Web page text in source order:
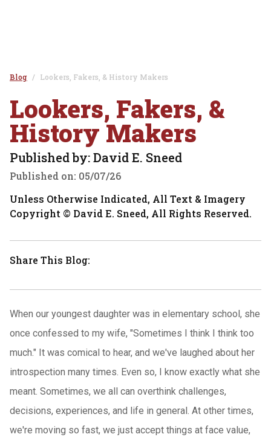
Blog Lookers, Fakers, & History Makers
Lookers, Fakers, &
History Makers
Published by: David E. Sneed
Published on: 05/07/26
Unless Otherwise Indicated, All Text & Imagery
Copyright © David E. Sneed, All Rights Reserved.
Share This Blog:
When our youngest daughter was in elementary school, she
once confessed to my wife, "Sometimes I think I think too
much." It was comical to hear, and we've laughed about her
introspection many times. Even so, I know exactly what she
meant. Sometimes, we all can overthink challenges,
decisions, experiences, and life in general. At other times,
we're moving so fast, we just accept things at face value,